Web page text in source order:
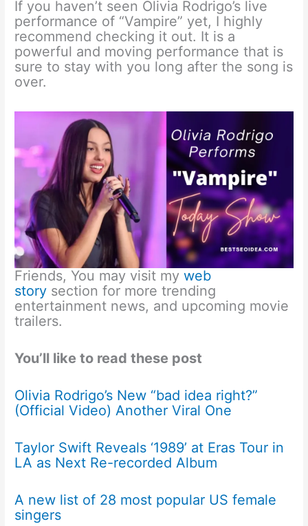
If you haven’t seen Olivia Rodrigo’s live
performance of “Vampire” yet, I highly
recommend checking it out. It is a
powerful and moving performance that is
sure to stay with you long after the song is
over.
Friends, You may visit myweb
story section for more trending
entertainment news, and upcoming movie
trailers.
You’ll like to read these post
Olivia Rodrigo’s New “bad idea right?”
(Official Video) Another Viral One
Taylor Swift Reveals ‘1989’ at Eras Tour in
LA as Next Re-recorded Album
A new list of 28 most popular US female
singers